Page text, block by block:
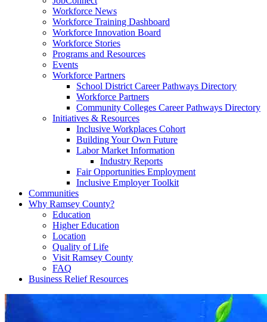
Workforce News
Workforce Training Dashboard
Workforce Innovation Board
Workforce Stories
Programs and Resources
Events
Workforce Partners
School District Career Pathways Directory
Workforce Partners
Community Colleges Career Pathways Directory
Initiatives & Resources
Inclusive Workplaces Cohort
Building Your Own Future
Labor Market Information
Industry Reports
Fair Opportunities Employment
Inclusive Employer Toolkit
Communities
Why Ramsey County?
Education
Higher Education
Location
Quality of Life
Visit Ramsey County
FAQ
Business Relief Resources